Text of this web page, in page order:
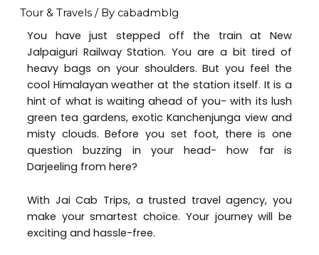
Tour & Travels/ By cabadmblg
You have just stepped off the train at New
Jalpaiguri Railway Station. You are a bit tired of
heavy bags on your shoulders. But you feel the
cool Himalayan weather at the station itself. It is a
hint of what is waiting ahead of you- with its lush
green tea gardens, exotic Kanchenjunga view and
misty clouds. Before you set foot, there is one
question buzzing in your head- how far is
Darjeeling from here?
With Jai Cab Trips, a trusted travel agency, you
make your smartest choice. Your journey will be
exciting and hassle-free.